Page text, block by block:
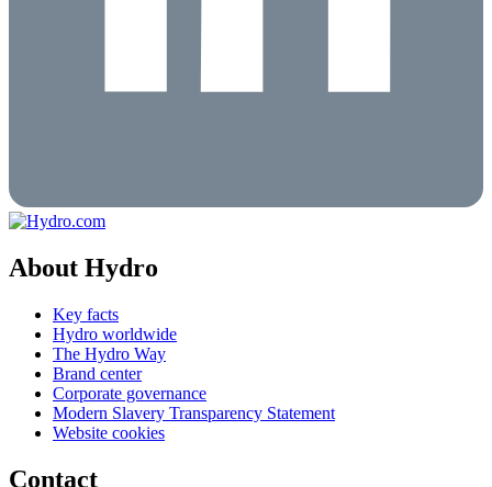
About Hydro
Key facts
Hydro worldwide
The Hydro Way
Brand center
Corporate governance
Modern Slavery Transparency Statement
Website cookies
Contact